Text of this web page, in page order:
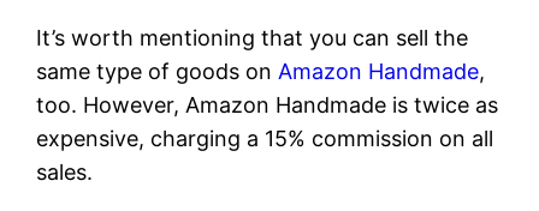
It’s worth mentioning that you can sell the
same type of goods on Amazon Handmade,
too. However, Amazon Handmade is twice as
expensive, charging a 15% commission on all
sales.